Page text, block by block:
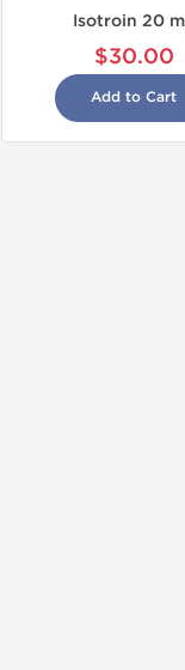
Isotroin 20
$30.00
Add to Cart